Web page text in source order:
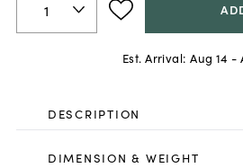
Est. Arrival: Aug 14 -
DESCRIPTION
DIMENSION & WEIGHT